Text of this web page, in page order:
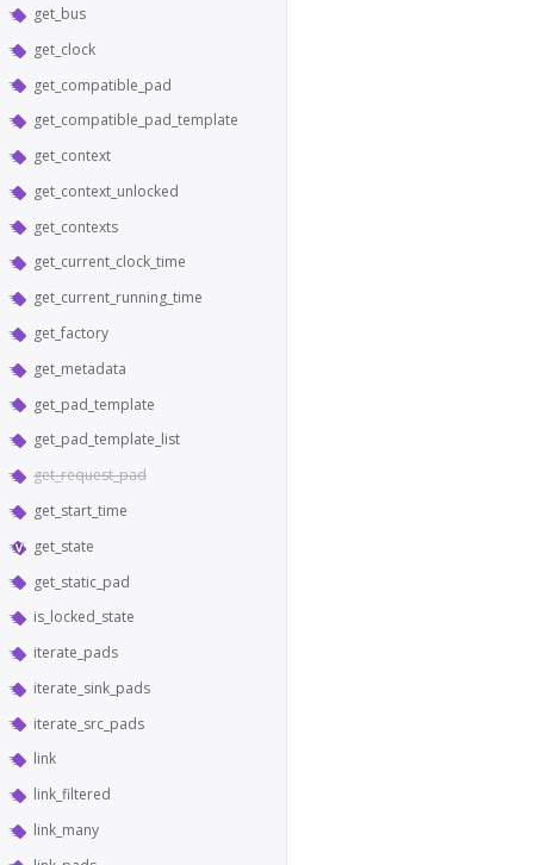
get_bus
get_clock
get_compatible_pad
get_compatible_pad_template
get_context
get_context_unlocked
get_contexts
get_current_clock_time
get_current_running_time
get_factory
get_metadata
get_pad_template
get_pad_template_list
get_request_pad
get_start_time
get_state
get_static_pad
is_locked_state
iterate_pads
iterate_sink_pads
iterate_src_pads
link
link_filtered
link_many